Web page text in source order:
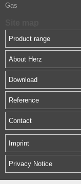
Gas
Product range
About Herz
Download
Reference
Contact
Imprint
Privacy Notice